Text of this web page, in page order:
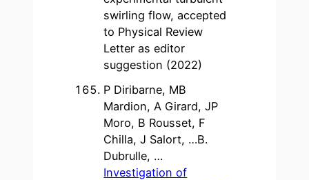
swirling flow, accepted
to Physical Review
Letter as editor
suggestion (2022)
P Diribarne, MB
Mardion, A Girard, JP
Moro, B Rousset, F
Chilla, J Salort, …B.
Dubrulle, …
Investigation of